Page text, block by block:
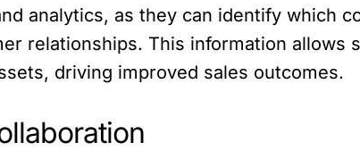
analytics, as they can identify which
relationships. This information allows
driving improved sales outcomes.